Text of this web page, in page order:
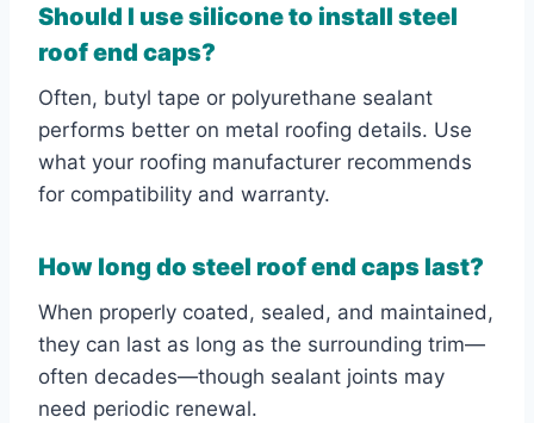
Should I use silicone to install steel
roof end caps?
Often, butyl tape or polyurethane sealant
performs better on metal roofing details. Use
what your roofing manufacturer recommends
for compatibility and warranty.
How long do steel roof end caps last?
When properly coated, sealed, and maintained,
they can last as long as the surrounding trim—
often decades—though sealant joints may
need periodic renewal.